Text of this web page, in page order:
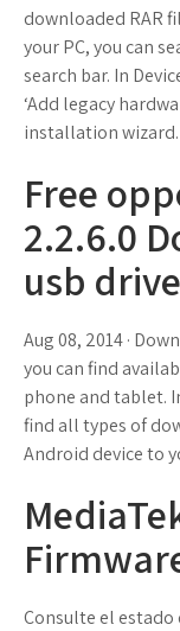
downloaded RAR
your PC, you can
search bar. In
‘Add legacy
installation wizard.
Free
2.2.6.0
usb
Aug 08, 2014 ·
you can find
phone and tablet.
find all types of
Android device to
Consulte el estado